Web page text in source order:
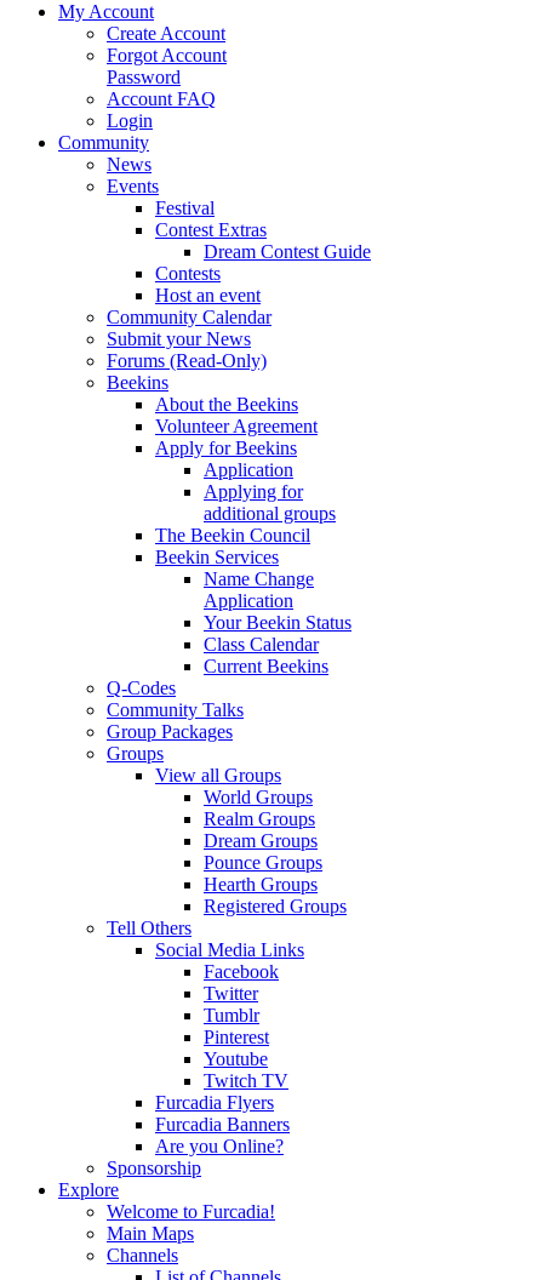
My Account
Create Account
Forgot Account
Password
Account FAQ
Login
Community
News
Events
Festival
Contest Extras
Dream Contest Guide
Contests
Host an event
Community Calendar
Submit your News
Forums (Read-Only)
Beekins
About the Beekins
Volunteer Agreement
Apply for Beekins
Application
Applying for
additional groups
The Beekin Council
Beekin Services
Name Change
Application
Your Beekin Status
Class Calendar
Current Beekins
Q-Codes
Community Talks
Group Packages
Groups
View all Groups
World Groups
Realm Groups
Dream Groups
Pounce Groups
Hearth Groups
Registered Groups
Tell Others
Social Media Links
Facebook
Twitter
Tumblr
Pinterest
Youtube
Twitch TV
Furcadia Flyers
Furcadia Banners
Are you Online?
Sponsorship
Explore
Welcome to Furcadia!
Main Maps
Channels